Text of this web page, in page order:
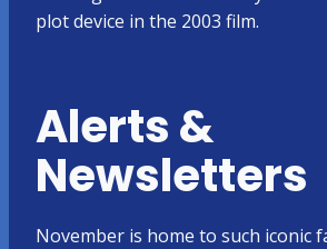
plot device in the 2003 film.
Alerts &
Newsletters
November is home to such iconic